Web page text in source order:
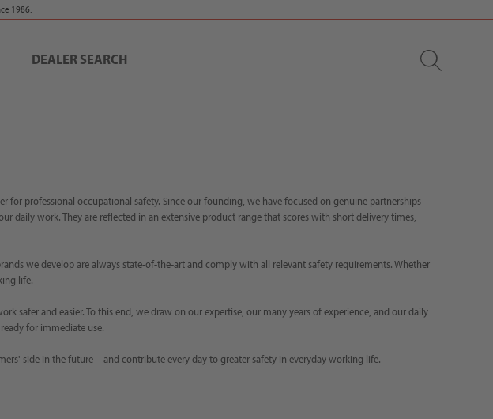
1986.
DEALER SEARCH
professional occupational safety. Since our founding, we have focused on genuine partnerships -
daily work. They are reflected in an extensive product range that scores with short delivery times,
we develop are always state-of-the-art and comply with all relevant safety requirements. Whether
life.
safer and easier. To this end, we draw on our expertise, our many years of experience, and our daily
for immediate use.
side in the future – and contribute every day to greater safety in everyday working life.